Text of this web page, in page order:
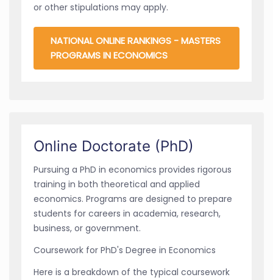
or other stipulations may apply.
NATIONAL ONLINE RANKINGS - MASTERS
PROGRAMS IN ECONOMICS
Online Doctorate (PhD)
Pursuing a PhD in economics provides rigorous
training in both theoretical and applied
economics. Programs are designed to prepare
students for careers in academia, research,
business, or government.
Coursework for PhD's Degree in Economics
Here is a breakdown of the typical coursework